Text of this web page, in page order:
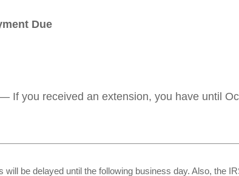
Due
If you received an extension, you have until
be delayed until the following business day. Also, the